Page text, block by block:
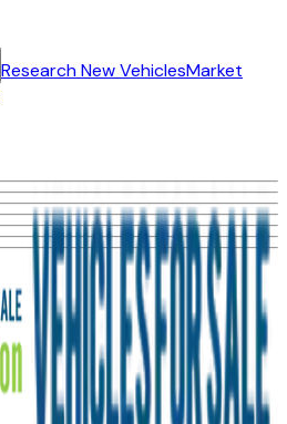
Research New VehiclesMarket